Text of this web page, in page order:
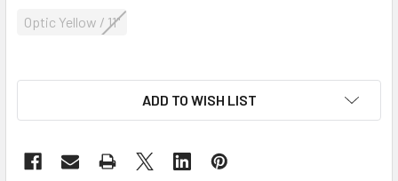
Optic Yellow / 11"
ADD TO WISH LIST